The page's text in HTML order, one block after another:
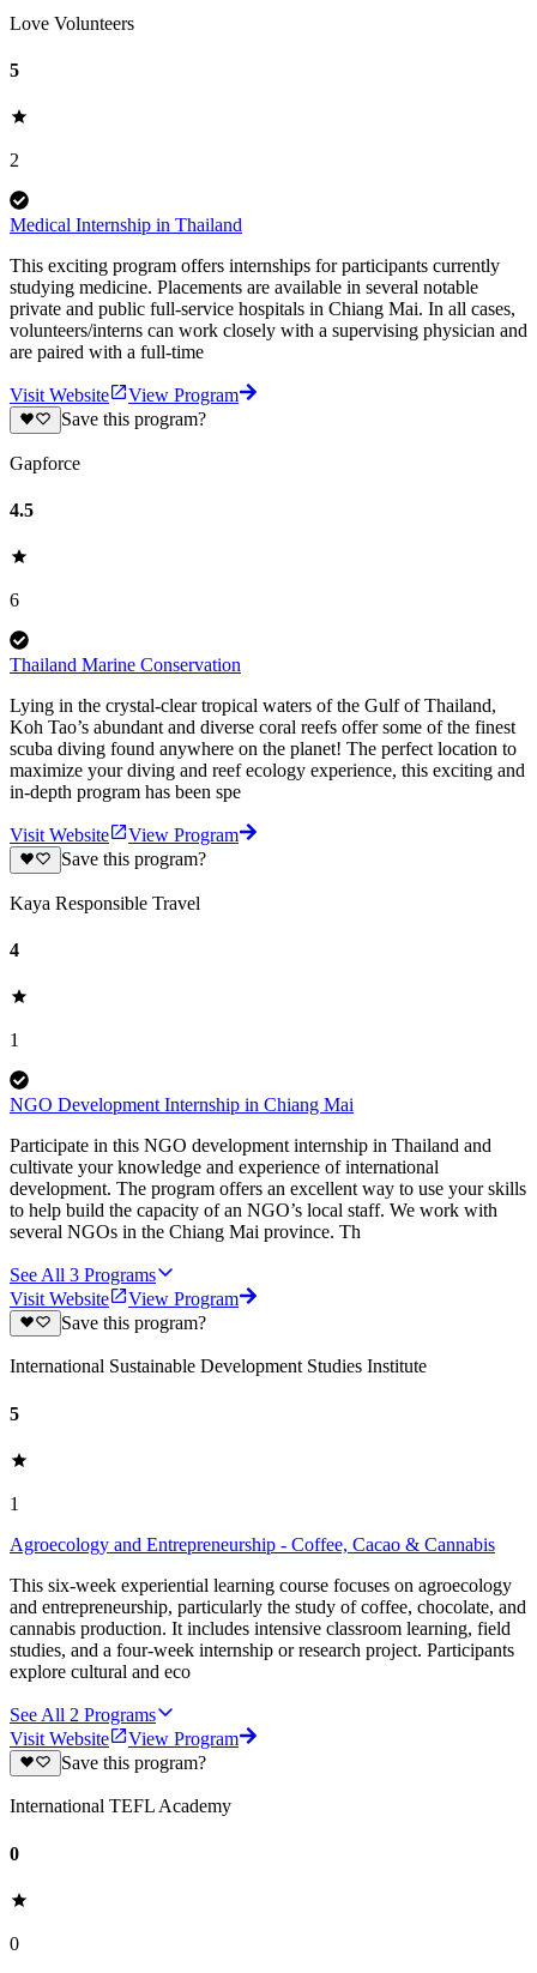
Love Volunteers
5
2
Medical Internship in Thailand
This exciting program offers internships for participants currently
studying medicine. Placements are available in several notable
private and public full-service hospitals in Chiang Mai. In all cases,
volunteers/interns can work closely with a supervising physician and
are paired with a full-time
Visit Website
View Program
Save this program?
Gapforce
4.5
6
Thailand Marine Conservation
Lying in the crystal-clear tropical waters of the Gulf of Thailand,
Koh Tao’s abundant and diverse coral reefs offer some of the finest
scuba diving found anywhere on the planet! The perfect location to
maximize your diving and reef ecology experience, this exciting and
in-depth program has been spe
Visit Website
View Program
Save this program?
Kaya Responsible Travel
4
1
NGO Development Internship in Chiang Mai
Participate in this NGO development internship in Thailand and
cultivate your knowledge and experience of international
development. The program offers an excellent way to use your skills
to help build the capacity of an NGO’s local staff. We work with
several NGOs in the Chiang Mai province. Th
See All 3 Programs
Visit Website
View Program
Save this program?
International Sustainable Development Studies Institute
5
1
Agroecology and Entrepreneurship - Coffee, Cacao & Cannabis
This six-week experiential learning course focuses on agroecology
and entrepreneurship, particularly the study of coffee, chocolate, and
cannabis production. It includes intensive classroom learning, field
studies, and a four-week internship or research project. Participants
explore cultural and eco
See All 2 Programs
Visit Website
View Program
Save this program?
International TEFL Academy
0
0